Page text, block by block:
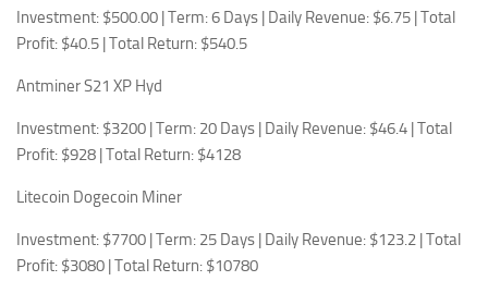
Investment: $500.00 | Term: 6 Days | Daily Revenue: $6.75 | Total
Profit: $40.5 | Total Return: $540.5
Antminer S21 XP Hyd
Investment: $3200 | Term: 20 Days | Daily Revenue: $46.4 | Total
Profit: $928 | Total Return: $4128
Litecoin Dogecoin Miner
Investment: $7700 | Term: 25 Days | Daily Revenue: $123.2 | Total
Profit: $3080 | Total Return: $10780